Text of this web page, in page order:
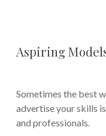
Aspiring
Sometimes the best
advertise your skills
and professionals.